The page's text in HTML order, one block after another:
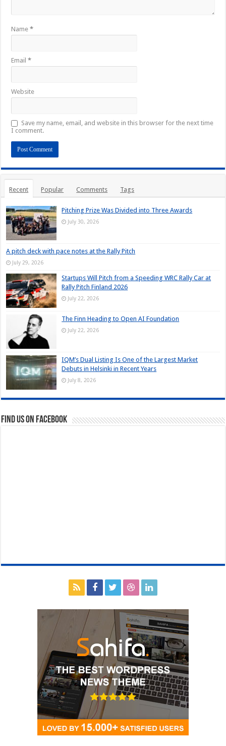
Name*
Email*
Website
Save my name, email, and website in this browser for the next time
I comment.
Recent Popular Comments Tags
Pitching Prize Was Divided into Three Awards
July 30, 2026
A pitch deck with pace notes at the Rally Pitch
July 29, 2026
Startups Will Pitch from a Speeding WRC Rally Car at
Rally Pitch Finland 2026
July 22, 2026
The Finn Heading to Open AI Foundation
July 22, 2026
IQM’s Dual Listing Is One of the Largest Market
Debuts in Helsinki in Recent Years
July 8, 2026
Find us on Facebook